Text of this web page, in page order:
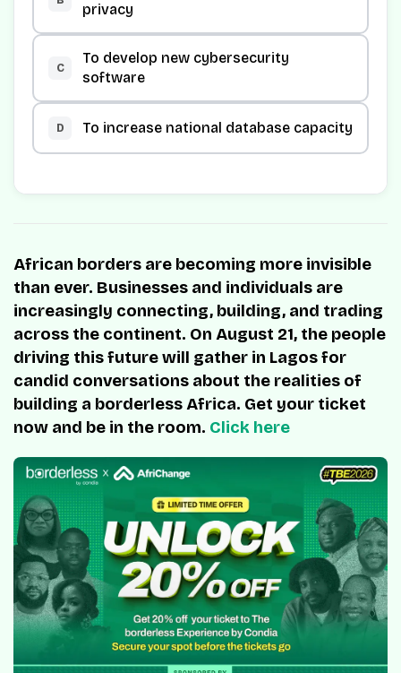
privacy
C
To develop new cybersecurity
software
D To increase national database capacity
African borders are becoming more invisible
than ever. Businesses and individuals are
increasingly connecting, building, and trading
across the continent. On August 21, the people
driving this future will gather in Lagos for
candid conversations about the realities of
building a borderless Africa. Get your ticket
now and be in the room. Click here